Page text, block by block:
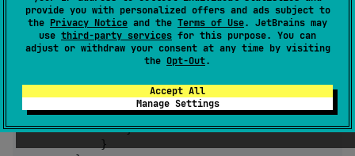
provide you with personalized offers and ads subject to
the Privacy Notice and the Terms of Use. JetBrains may
use third-party services for this purpose. You can
adjust or withdraw your consent at any time by visiting
the Opt-Out.
Accept All
Manage Settings
        title
= { Text(text = "WebView Sample" ) },
        navigationIcon
= {
if (navigator.canGoBack) {
IconButton(onClick = {
Icon(
                        imageVector
= Icons.Default
                        contentDescription
= "Back
                    )
                }
            }